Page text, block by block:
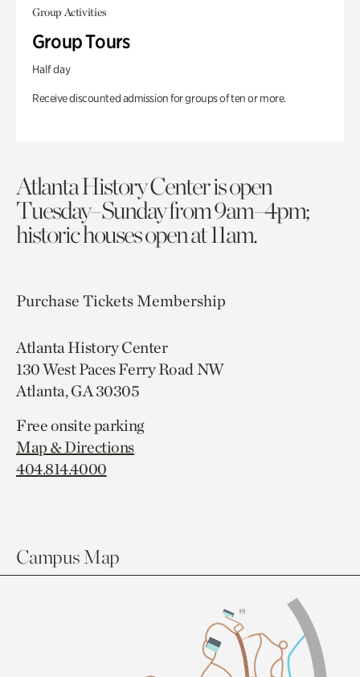
Group Activities
Group Tours
Half day
Receive discounted admission for groups of ten or more.
Atlanta History Center is open
Tuesday–Sunday from 9am–4pm;
historic houses open at 11am.
Purchase TicketsMembership
Atlanta History Center
130 West Paces Ferry Road NW
Atlanta, GA 30305
Free onsite parking
Map & Directions
404.814.4000
Campus Map